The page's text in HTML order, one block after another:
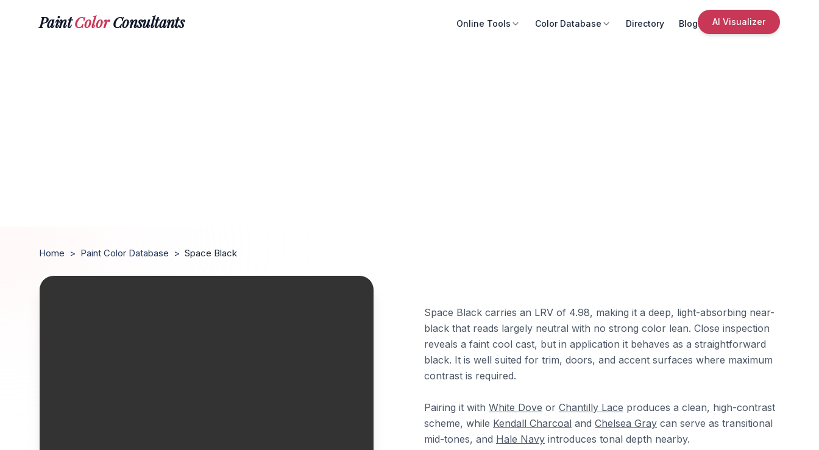
PaintColorConsultants Online Tools Color Database Directory Blog AI Visualizer
Home > Paint Color Database > Space Black
Space Black carries an LRV of 4.98, making it a deep, light-absorbing near-
black that reads largely neutral with no strong color lean. Close inspection
reveals a faint cool cast, but in application it behaves as a straightforward
black. It is well suited for trim, doors, and accent surfaces where maximum
contrast is required.
Pairing it with White Dove or Chantilly Lace produces a clean, high-contrast
scheme, while Kendall Charcoal and Chelsea Gray can serve as transitional
mid-tones, and Hale Navy introduces tonal depth nearby.